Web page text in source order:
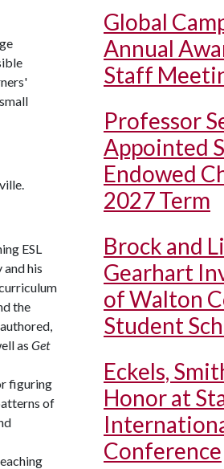
ESL
his
the
as Get
figuring
of
Global
Annual
Staff
Professor
Appointed
Endowed
2027 Term
Brock and
Gearhart
of Walton
Student
Eckels,
Honor at
Conference